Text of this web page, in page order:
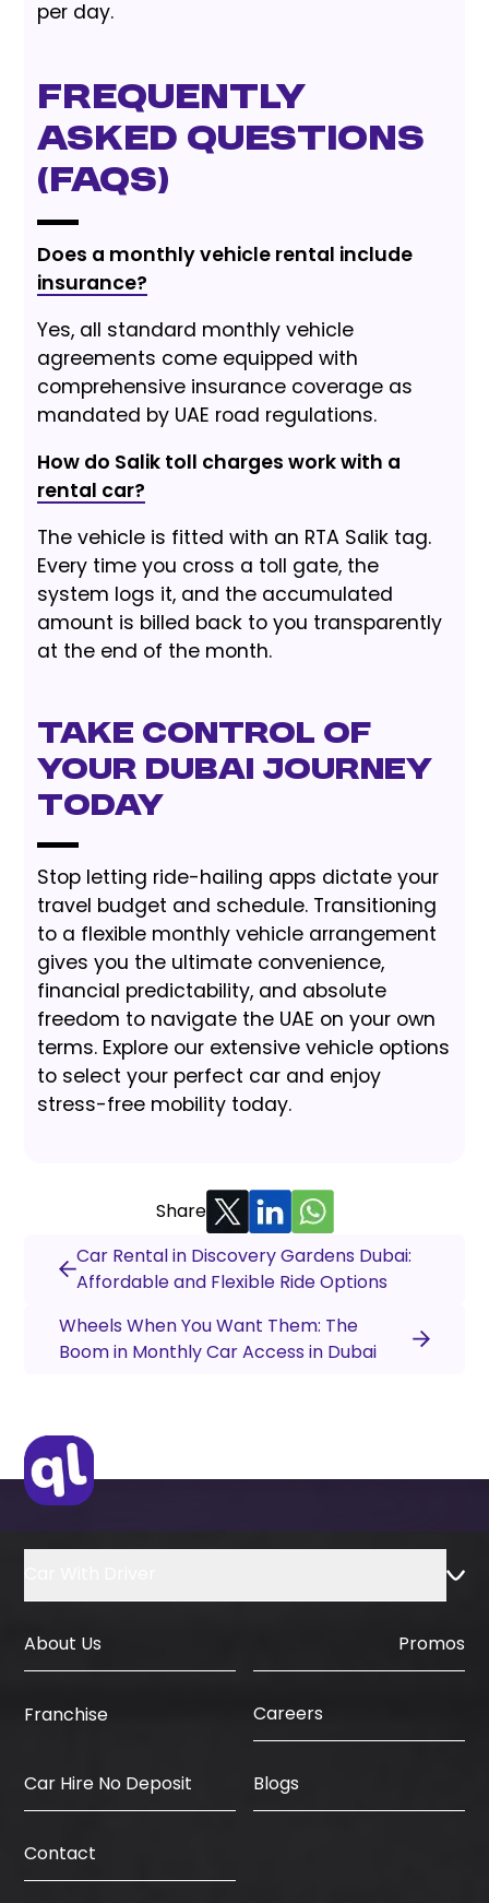
per day.
Frequently
Asked Questions
(FAQs)
Does a monthly vehicle rental include
insurance?
Yes, all standard monthly vehicle
agreements come equipped with
comprehensive insurance coverage as
mandated by UAE road regulations.
How do Salik toll charges work with a
rental car?
The vehicle is fitted with an RTA Salik tag.
Every time you cross a toll gate, the
system logs it, and the accumulated
amount is billed back to you transparently
at the end of the month.
Take Control of
Your Dubai Journey
Today
Stop letting ride-hailing apps dictate your
travel budget and schedule. Transitioning
to a flexible monthly vehicle arrangement
gives you the ultimate convenience,
financial predictability, and absolute
freedom to navigate the UAE on your own
terms. Explore our extensive vehicle options
to select your perfect car and enjoy
stress-free mobility today.
Share
Car Rental in Discovery Gardens Dubai:
Affordable and Flexible Ride Options
Wheels When You Want Them: The
Boom in Monthly Car Access in Dubai
About Us Promos
Franchise Careers
Car Hire No Deposit Blogs
Contact